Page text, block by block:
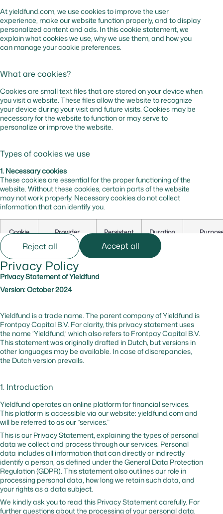
At yieldfund.com, we use cookies to improve the user
experience, make our website function properly, and to display
personalized content and ads. In this cookie statement, we
explain what cookies we use, why we use them, and how you
can manage your cookie preferences.
What are cookies?
Cookies are small text files that are stored on your device when
you visit a website. These files allow the website to recognize
your device during your visit and future visits. Cookies may be
necessary for the website to function or may serve to
personalize or improve the website.
Types of cookies we use
1. Necessary cookies
These cookies are essential for the proper functioning of the
website. Without these cookies, certain parts of the website
may not work properly. Necessary cookies do not collect
information that can identify you.
Cookie
Provider Persistent Duration
cf_bm hsforms.com
_cfuvid hsforms.com No –
Tracks
session to
optimize
against
traffic
_cfuvid hubspot.com No Session
sessions
website
Reject all Accept all
Privacy Policy
Privacy Statement of Yieldfund
Version: October 2024
Yieldfund is a trade name. The parent company of Yieldfund is
Frontpay Capital B.V. For clarity, this privacy statement uses
the name ‘Yieldfund,’ which also refers to Frontpay Capital B.V.
This statement was originally drafted in Dutch, but versions in
other languages may be available. In case of discrepancies,
the Dutch version prevails.
1. Introduction
Yieldfund operates an online platform for financial services.
This platform is accessible via our website: yieldfund.com and
will be referred to as our “services.”
This is our Privacy Statement, explaining the types of personal
data we collect and process through our services. Personal
data includes all information that can directly or indirectly
identify a person, as defined under the General Data Protection
Regulation (GDPR). This statement also outlines our role in
processing personal data, how long we retain such data, and
your rights as a data subject.
We kindly ask you to read this Privacy Statement carefully. For
further questions about the processing of your personal data,